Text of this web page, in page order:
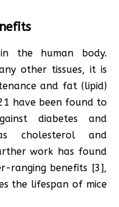
the human body.
other tissues, it is
and fat (lipid)
have been found to
diabetes and
cholesterol and
work has found
ranging benefits [3],
the lifespan of mice